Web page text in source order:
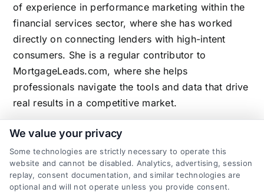
of experience in performance marketing within the
financial services sector, where she has worked
directly on connecting lenders with high-intent
consumers. She is a regular contributor to
MortgageLeads.com, where she helps
professionals navigate the tools and data that drive
real results in a competitive market.
Related Posts
We value your privacy
Some technologies are strictly necessary to operate this
website and cannot be disabled. Analytics, advertising, session
replay, consent documentation, and similar technologies are
optional and will not operate unless you provide consent.